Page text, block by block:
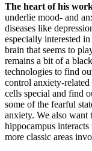
The heart of his
underlie mood- and
diseases like
especially interested
brain that seems to
remains a bit of a
technologies to find
control anxiety-related
cells special and find
some of the fearful
anxiety. We also want
hippocampus
more classic areas